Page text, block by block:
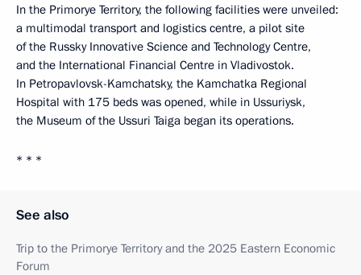
In the Primorye Territory, the following facilities were unveiled:
a multimodal transport and logistics centre, a pilot site
of the Russky Innovative Science and Technology Centre,
and the International Financial Centre in Vladivostok.
In Petropavlovsk-Kamchatsky, the Kamchatka Regional
Hospital with 175 beds was opened, while in Ussuriysk,
the Museum of the Ussuri Taiga began its operations.
* * *
See also
Trip to the Primorye Territory and the 2025 Eastern Economic
Forum